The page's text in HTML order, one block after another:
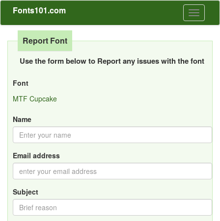
Toggle
Fonts101.com
Report Font
Use the form below to Report any issues with the font
Font
MTF Cupcake
Name
Email address
Subject